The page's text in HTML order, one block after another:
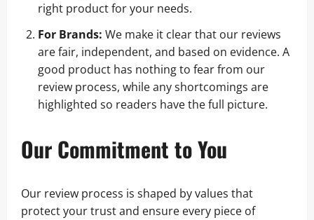
right product for your needs.
For Brands: We make it clear that our reviews
are fair, independent, and based on evidence. A
good product has nothing to fear from our
review process, while any shortcomings are
highlighted so readers have the full picture.
Our Commitment to You
Our review process is shaped by values that
protect your trust and ensure every piece of